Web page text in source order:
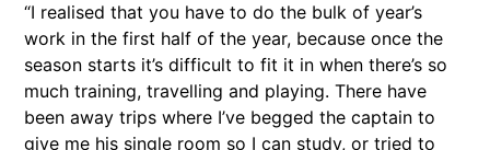
“I realised that you have to do the bulk of year’s
work in the first half of the year, because once the
season starts it’s difficult to fit it in when there’s so
much training, travelling and playing. There have
been away trips where I’ve begged the captain to
give me his single room so I can study, or tried to